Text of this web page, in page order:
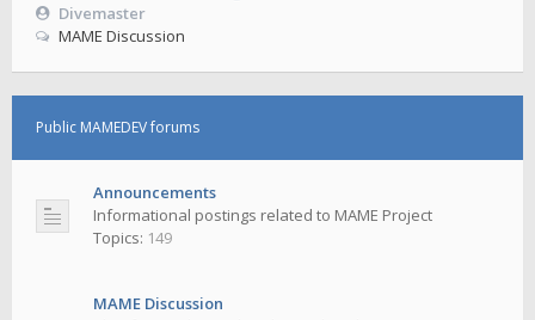
Divemaster
MAME Discussion
Public MAMEDEV forums
Announcements
Informational postings related to MAME Project
Topics: 149
MAME Discussion